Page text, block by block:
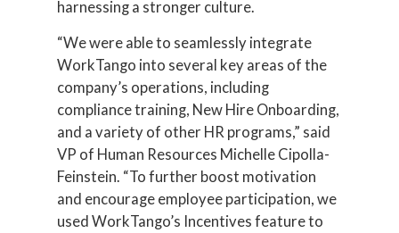
harnessing a stronger culture.
“We were able to seamlessly integrate
WorkTango into several key areas of the
company’s operations, including
compliance training, New Hire Onboarding,
and a variety of other HR programs,” said
VP of Human Resources Michelle Cipolla-
Feinstein. “To further boost motivation
and encourage employee participation, we
used WorkTango’s Incentives feature to